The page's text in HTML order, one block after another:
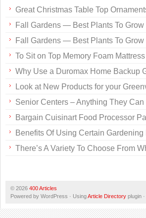
Great Christmas Table Top
Fall Gardens — Best Plants To
Fall Gardens — Best Plants To
To Sit on Top Memory Foam
Why Use a Duromax Home Backup
Look at New Products for your
Senior Centers – Anything They
Bargain Cuisinart Food Processor
Benefits Of Using Certain Gardening
There’s A Variety To Choose From
© 2026 400 Articles
Powered by WordPress · UsingArticle Directory plugin